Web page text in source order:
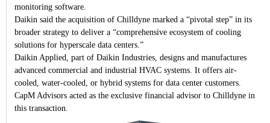
monitoring software.
Daikin said the acquisition of Chilldyne marked a “pivotal step” in its
broader strategy to deliver a “comprehensive ecosystem of cooling
solutions for hyperscale data centers.”
Daikin Applied, part of Daikin Industries, designs and manufactures
advanced commercial and industrial HVAC systems. It offers air-
cooled, water-cooled, or hybrid systems for data center customers.
CapM Advisors acted as the exclusive financial advisor to Chilldyne in
this transaction.